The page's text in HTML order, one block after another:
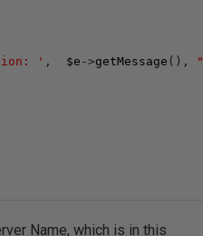
' , $e ->getMessage (),
Name, which is in this